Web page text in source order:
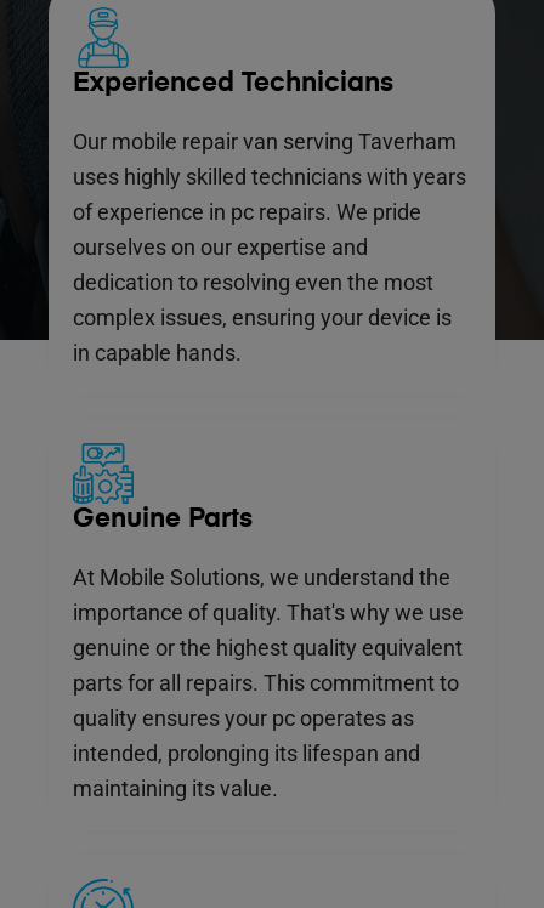
Experienced Technicians
Our mobile repair van serving Taverham
uses highly skilled technicians with years
of experience in pc repairs. We pride
ourselves on our expertise and
dedication to resolving even the most
complex issues, ensuring your device is
in capable hands.
Genuine Parts
At Mobile Solutions, we understand the
importance of quality. That's why we use
genuine or the highest quality equivalent
parts for all repairs. This commitment to
quality ensures your pc operates as
intended, prolonging its lifespan and
maintaining its value.